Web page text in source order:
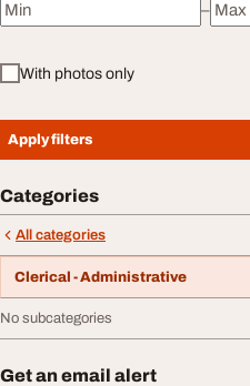
Minimum price
–
Maximum price
With photos only
Apply filters
Categories
All categories
Clerical - Administrative
No subcategories
Get an email alert